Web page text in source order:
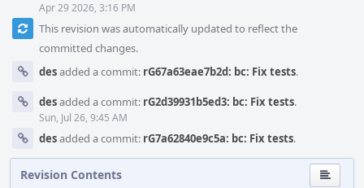
Apr 29 2026, 3:16 PM
This revision was automatically updated to reflect the
committed changes.
desadded a commit: rG67a63eae7b2d: bc: Fix tests.
desadded a commit: rG2d39931b5ed3: bc: Fix tests.
Sun, Jul 26, 9:45 AM
desadded a commit: rG7a62840e9c5a: bc: Fix tests.
Revision Contents